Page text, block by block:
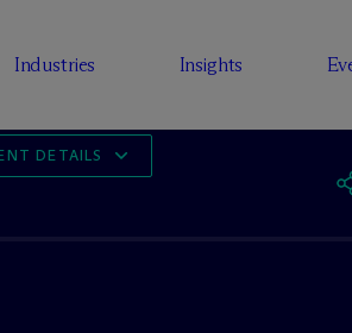
Industries Insights
DETAILS